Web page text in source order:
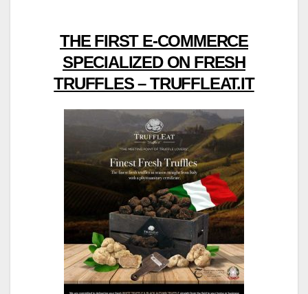
THE FIRST E-COMMERCE
SPECIALIZED ON FRESH
TRUFFLES – TRUFFLEAT.IT